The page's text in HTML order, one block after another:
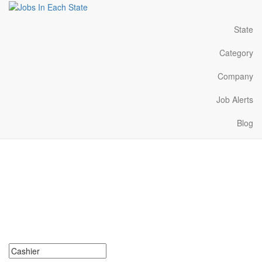
State
Category
Company
Job Alerts
Blog